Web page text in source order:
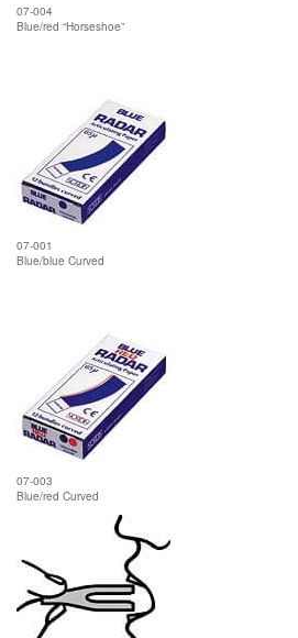
07-004
Blue/red “Horseshoe”
07-001
Blue/blue Curved
07-003
Blue/red Curved